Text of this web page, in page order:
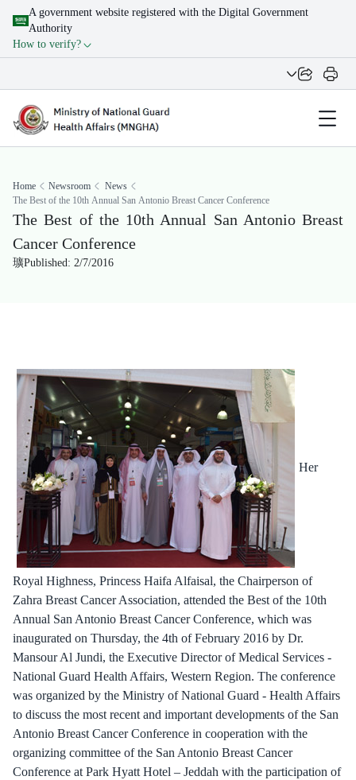
A government website registered with the Digital Government
Authority
How to verify?
Home Newsroom
News
The Best of the 10th Annual San Antonio Breast Cancer Conference
The Best of the 10th Annual San Antonio Breast
Cancer Conference
Published: 2/7/2016
Her
Royal Highness, Princess Haifa Alfaisal, the Chairperson of
Zahra Breast Cancer Association, attended the Best of the 10th
Annual San Antonio Breast Cancer Conference, which was
inaugurated on Thursday, the 4th of February 2016 by Dr.
Mansour Al Jundi, the Executive Director of Medical Services -
National Guard Health Affairs, Western Region. The conference
was organized by the Ministry of National Guard - Health Affairs
to discuss the most recent and important developments of the San
Antonio Breast Cancer Conference in cooperation with the
organizing committee of the San Antonio Breast Cancer
Conference at Park Hyatt Hotel – Jeddah with the participation of